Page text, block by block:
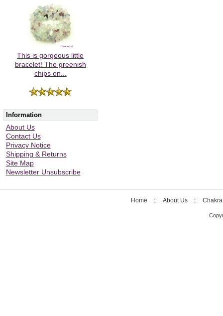
This is gorgeous little
bracelet! The greenish
chips on...
Information
About Us
Contact Us
Privacy Notice
Shipping & Returns
Site Map
Newsletter Unsubscribe
Home :: About Us ::